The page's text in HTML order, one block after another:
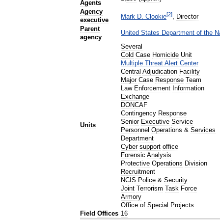
Agents
Agency
executive
Mark D. Clookie[2], Director
Parent
agency
United States Department of the
Units
Several
Cold Case Homicide Unit
Multiple Threat Alert Center
Central Adjudication Facility
Major Case Response Team
Law Enforcement Information
Exchange
DONCAF
Contingency Response
Senior Executive Service
Personnel Operations & Services
Department
Cyber support office
Forensic Analysis
Protective Operations Division
Recruitment
NCIS Police & Security
Joint Terrorism Task Force
Armory
Office of Special Projects
Field Offices 16